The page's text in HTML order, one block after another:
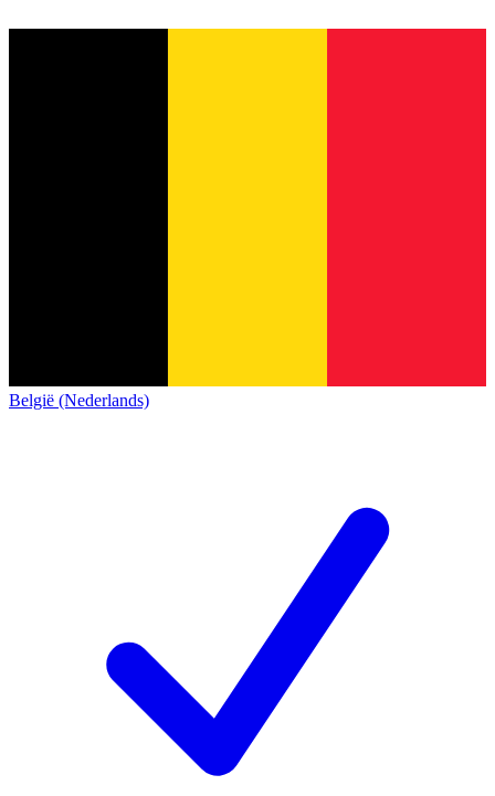
België (Nederlands)